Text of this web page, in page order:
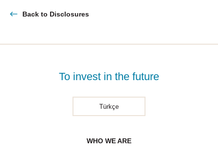
Back to Disclosures
To invest in the future
Türkçe
WHO WE ARE